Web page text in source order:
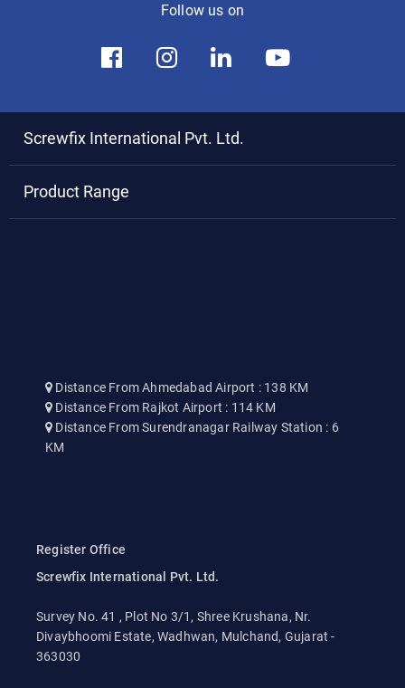
Follow us on
Screwfix International Pvt. Ltd.
Product Range
Distance From Ahmedabad Airport : 138 KM
Distance From Rajkot Airport : 114 KM
Distance From Surendranagar Railway Station : 6
KM
Register Office
Screwfix International Pvt. Ltd.
Survey No. 41 , Plot No 3/1, Shree Krushana, Nr.
Divaybhoomi Estate, Wadhwan, Mulchand, Gujarat -
363030